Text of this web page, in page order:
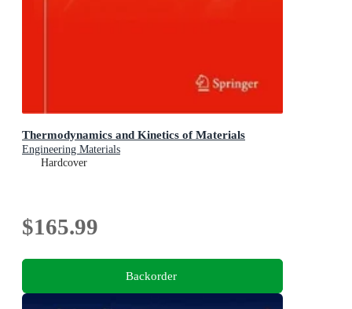
Thermodynamics and Kinetics of Materials
Engineering Materials
Hardcover
$165.99
Backorder